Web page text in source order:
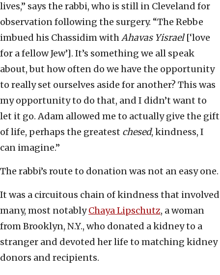
lives,” says the rabbi, who is still in Cleveland for
observation following the surgery. “The Rebbe
imbued his Chassidim withAhavas Yisrael[‘love
for a fellow Jew’]. It’s something we all speak
about, but how often do we have the opportunity
to really set ourselves aside for another? This was
my opportunity to do that, and I didn’t want to
let it go. Adam allowed me to actually give the gift
of life, perhaps the greatest chesed, kindness, I
can imagine.”
The rabbi’s route to donation was not an easy one.
It was a circuitous chain of kindness that involved
many, most notablyChaya Lipschutz, a woman
from Brooklyn, N.Y., who donated a kidney to a
stranger and devoted her life to matching kidney
donors and recipients.